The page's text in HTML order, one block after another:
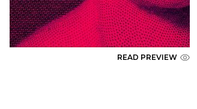
READ PREVIEW